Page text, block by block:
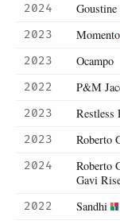
2024
Goustine
2023
Momento
2023
Ocampo
2022
P&M
2023
Restless
2023
Roberto
2024
Roberto
Gavi
2022 Sandhi